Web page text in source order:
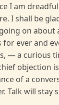
I am
I shall be
on about
ever and
— a curious
objection
of a
Talk will stay